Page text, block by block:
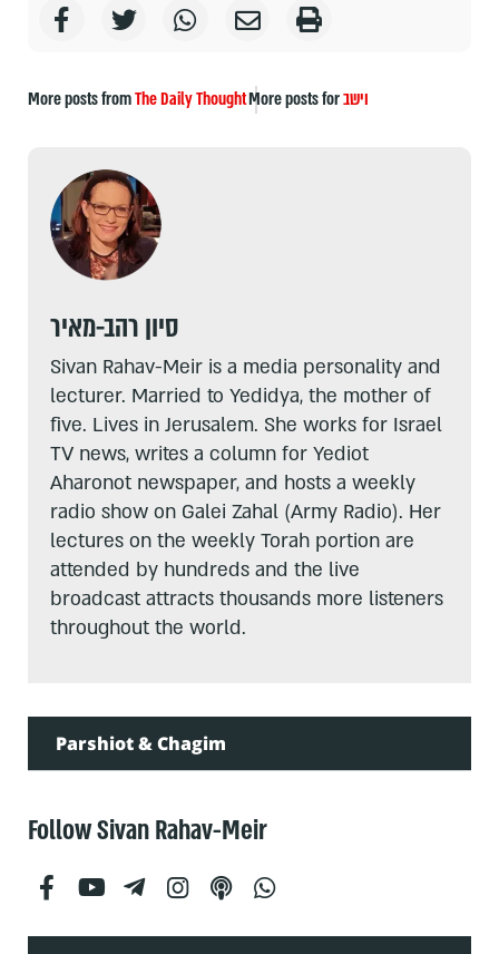
More posts fromThe Daily ThoughtMore posts forוישב
סיון רהב-מאיר
Sivan Rahav-Meir is a media personality and
lecturer. Married to Yedidya, the mother of
five. Lives in Jerusalem. She works for Israel
TV news, writes a column for Yediot
Aharonot newspaper, and hosts a weekly
radio show on Galei Zahal (Army Radio). Her
lectures on the weekly Torah portion are
attended by hundreds and the live
broadcast attracts thousands more listeners
throughout the world.
Parshiot & Chagim
Follow Sivan Rahav-Meir